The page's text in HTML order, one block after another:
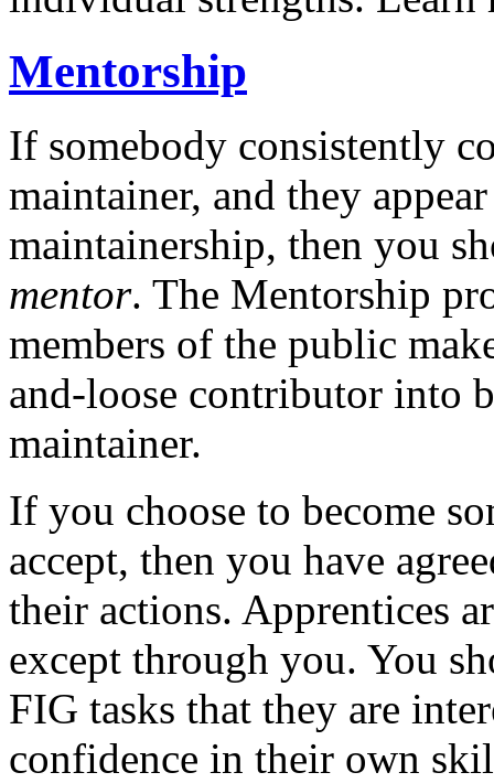
Mentorship
If somebody consistently
maintainer, and they
maintainership, then you
mentor. The Mentorship
members of the public
and-loose contributor into
maintainer.
If you choose to become
accept, then you have
their actions. Apprentices
except through you. You
FIG tasks that they are
confidence in their own